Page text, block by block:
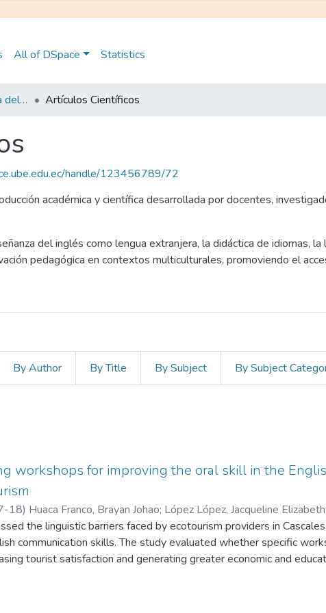
All of DSpace Statistics
Maestría en Pedagogía del Inglés como Lengua Extranjera Artículos Científicos
handle/123456789/72
académica y científica desarrollada por docentes,
del inglés como lengua extranjera, la didáctica de idiomas,
pedagógica en contextos multiculturales, promoviendo el
By Author By Title By Subject By Subject
workshops for improving the oral skill in the
18) Huaca Franco, Brayan Johao; López López, Jacqueline Elizabeth
the linguistic barriers faced by ecotourism providers in
communication skills. The study evaluated whether specific
tourist satisfaction and generating greater economic and
was used, which included pre- and post-workshop surveys,
showed confidence in their English communication skills, there